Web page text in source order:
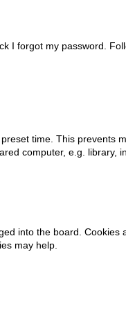
I forgot my password .
time. This prevents
computer, e.g. library,
into the board.
may help.